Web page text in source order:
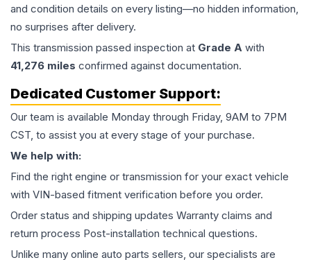
and condition details on every listing—no hidden information,
no surprises after delivery.
This transmission passed inspection at Grade A with
41,276 miles confirmed against documentation.
Dedicated Customer Support:
Our team is available Monday through Friday, 9AM to 7PM
CST, to assist you at every stage of your purchase.
We help with:
Find the right engine or transmission for your exact vehicle
with VIN-based fitment verification before you order.
Order status and shipping updates Warranty claims and
return process Post-installation technical questions.
Unlike many online auto parts sellers, our specialists are